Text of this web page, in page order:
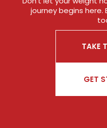
journey begins here.
TAKE
GET